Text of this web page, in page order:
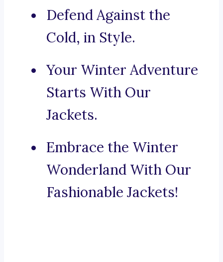
Defend Against the
Cold, in Style.
Your Winter Adventure
Starts With Our
Jackets.
Embrace the Winter
Wonderland With Our
Fashionable Jackets!